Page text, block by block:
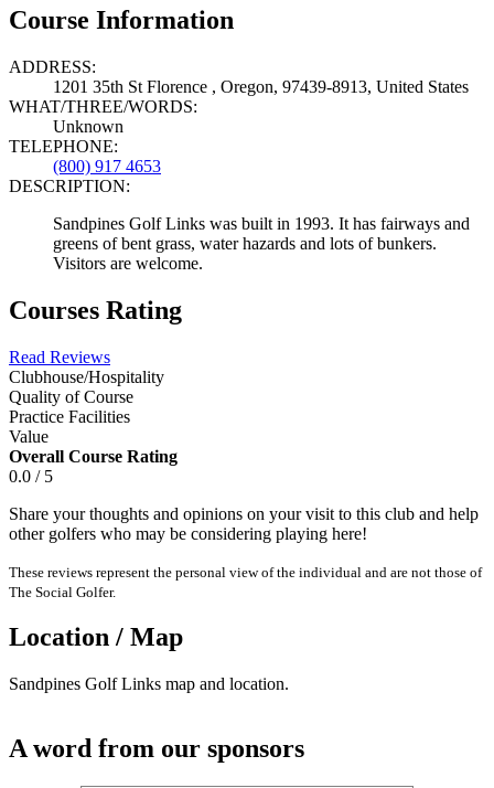
Course Information
ADDRESS:
1201 35th St Florence , Oregon, 97439-8913, United States
WHAT/THREE/WORDS:
Unknown
TELEPHONE:
(800) 917 4653
DESCRIPTION:
Sandpines Golf Links was built in 1993. It has fairways and
greens of bent grass, water hazards and lots of bunkers.
Visitors are welcome.
Courses Rating
Read Reviews
Clubhouse/Hospitality
Quality of Course
Practice Facilities
Value
Overall Course Rating
0.0 / 5
Share your thoughts and opinions on your visit to this club and help
other golfers who may be considering playing here!
These reviews represent the personal view of the individual and are not those of
The Social Golfer.
Location / Map
Sandpines Golf Links map and location.
A word from our sponsors